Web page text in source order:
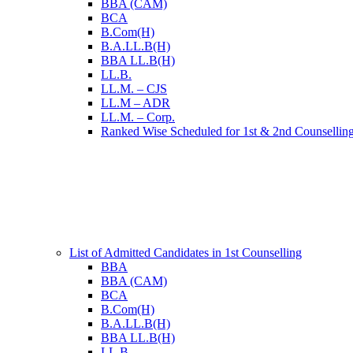
BBA (CAM)
BCA
B.Com(H)
B.A.LL.B(H)
BBA LL.B(H)
LL.B.
LL.M. – CJS
LL.M – ADR
LL.M. – Corp.
Ranked Wise Scheduled for 1st & 2nd
List of Admitted Candidates in 1st Counselling
BBA
BBA (CAM)
BCA
B.Com(H)
B.A.LL.B(H)
BBA LL.B(H)